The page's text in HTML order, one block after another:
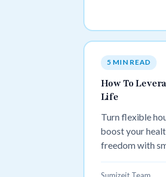
5 MIN READ
How To
Life
Turn flexible
boost your
freedom with